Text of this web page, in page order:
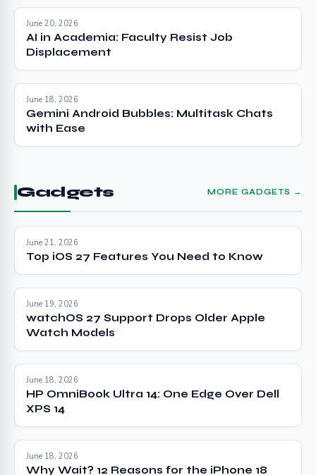
June 20, 2026
AI in Academia: Faculty Resist Job
Displacement
June 18, 2026
Gemini Android Bubbles: Multitask Chats
with Ease
Gadgets MORE GADGETS →
June 21, 2026
Top iOS 27 Features You Need to Know
June 19, 2026
watchOS 27 Support Drops Older Apple
Watch Models
June 18, 2026
HP OmniBook Ultra 14: One Edge Over Dell
XPS 14
June 18, 2026
Why Wait? 12 Reasons for the iPhone 18